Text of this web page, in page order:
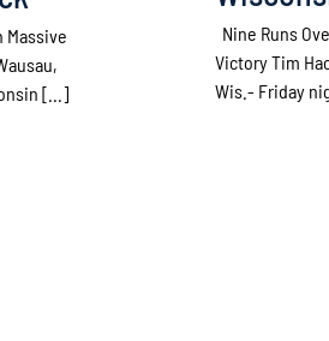
Massive
[...]
Nine Runs
Victory Tim
Wis.- Friday